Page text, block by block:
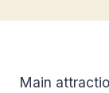
Main